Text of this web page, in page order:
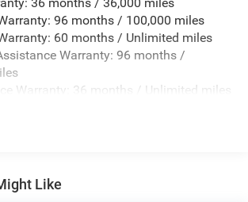
Assist Speed-Sensing Steering
Hubs
w/Coil Springs
Suspension w/Coil Springs
Parking Brake
kWh Capacity
96 months / 100,000 miles
60 months / Unlimited miles
Warranty: 96 months /
Warranty: 36 months / Unlimited miles
Like